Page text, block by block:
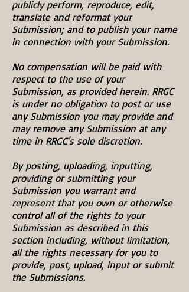
publicly perform, reproduce, edit,
translate and reformat your
Submission; and to publish your name
in connection with your Submission.
No compensation will be paid with
respect to the use of your
Submission, as provided herein. RRGC
is under no obligation to post or use
any Submission you may provide and
may remove any Submission at any
time in RRGC's sole discretion.
By posting, uploading, inputting,
providing or submitting your
Submission you warrant and
represent that you own or otherwise
control all of the rights to your
Submission as described in this
section including, without limitation,
all the rights necessary for you to
provide, post, upload, input or submit
the Submissions.